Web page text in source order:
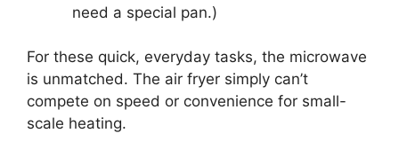
need a special pan.)
For these quick, everyday tasks, the microwave
is unmatched. The air fryer simply can’t
compete on speed or convenience for small-
scale heating.